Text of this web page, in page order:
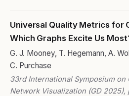
Universal Quality Metrics for
Which Graphs Excite Us
G. J. Mooney, T. Hegemann, A.
C. Purchase
33rd International Symposium on
Network Visualization (GD 2025),